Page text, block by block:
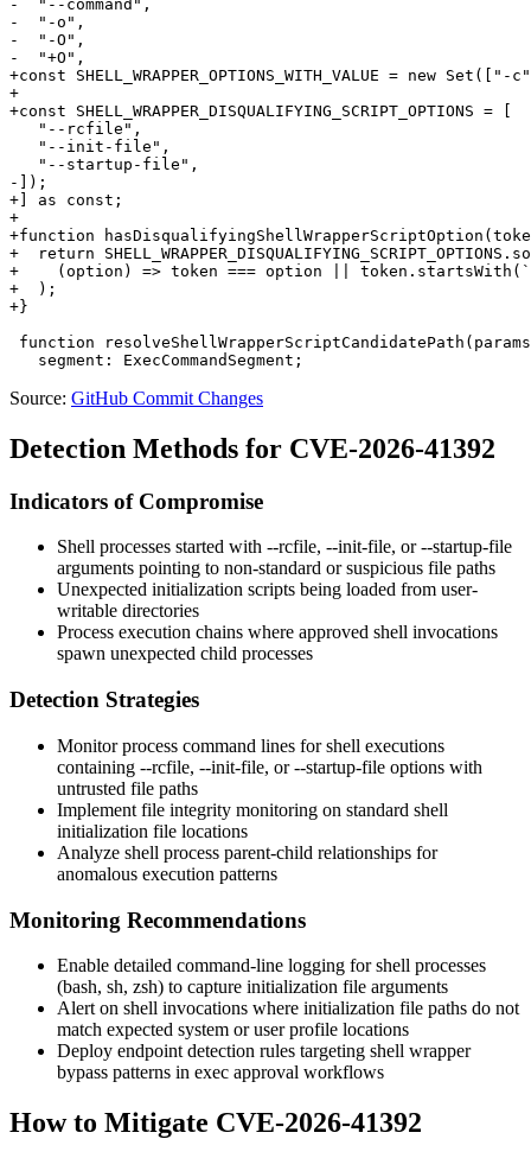
-  "--command",
-  "-o",
-  "-O",
-  "+O",
+const SHELL_WRAPPER_OPTIONS_WITH_VALUE = new
+
+const SHELL_WRAPPER_DISQUALIFYING_SCRIPT_OPTIONS = [
   "--rcfile",
   "--init-file",
   "--startup-file",
-]);
+] as const;
+
+function
+  return
+    (option) => token === option ||
+  );
+}
function
Source: GitHub Commit Changes
Detection Methods for CVE-2026-41392
Indicators of Compromise
Shell processes started with --rcfile, --init-file, or--startup-file
arguments pointing to non-standard or suspicious file paths
Unexpected initialization scripts being loaded from user-
writable directories
Process execution chains where approved shell invocations
spawn unexpected child processes
Detection Strategies
Monitor process command lines for shell executions
containing --rcfile, --init-file, or--startup-file options with
untrusted file paths
Implement file integrity monitoring on standard shell
initialization file locations
Analyze shell process parent-child relationships for
anomalous execution patterns
Monitoring Recommendations
Enable detailed command-line logging for shell processes
(bash, sh, zsh) to capture initialization file arguments
Alert on shell invocations where initialization file paths do not
match expected system or user profile locations
Deploy endpoint detection rules targeting shell wrapper
bypass patterns in exec approval workflows
How to Mitigate CVE-2026-41392